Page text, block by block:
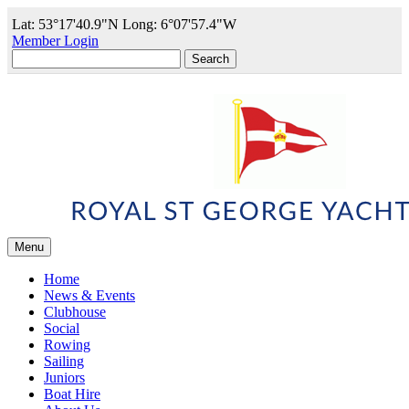
Lat: 53°17'40.9"N Long: 6°07'57.4"W
Member Login
for:
Menu
Home
News & Events
Clubhouse
Social
Rowing
Sailing
Juniors
Boat Hire